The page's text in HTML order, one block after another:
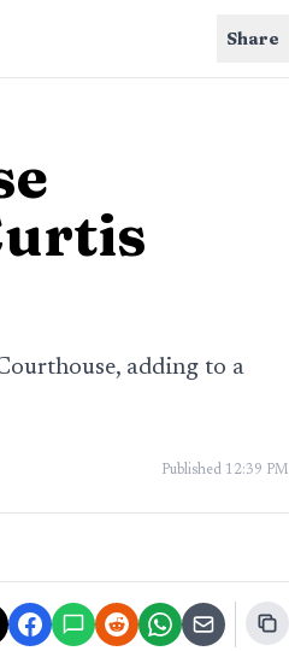
Share
adding to a
Published 12:39 PM